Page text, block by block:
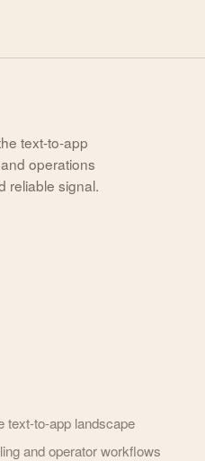
text-to-app
operations
reliable signal.
text-to-app landscape
and operator workflows